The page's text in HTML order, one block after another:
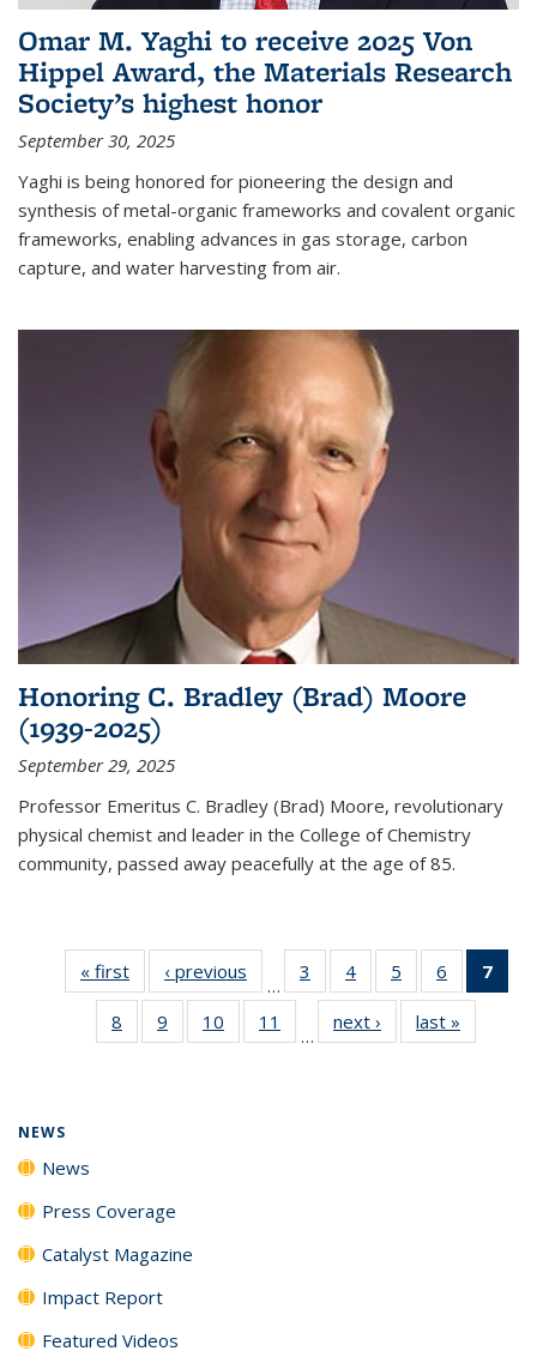
Omar M. Yaghi to receive 2025 Von
Hippel Award, the Materials Research
Society’s highest honor
September 30, 2025
Yaghi is being honored for pioneering the design and
synthesis of metal-organic frameworks and covalent organic
frameworks, enabling advances in gas storage, carbon
capture, and water harvesting from air.
Honoring C. Bradley (Brad) Moore
(1939-2025)
September 29, 2025
Professor Emeritus C. Bradley (Brad) Moore, revolutionary
physical chemist and leader in the College of Chemistry
community, passed away peacefully at the age of 85.
« first News‹ previous
…
3
135
News
4
135
News
5
135
News
6
135
News
7
8
135
9
135
10
135
11
135
…
next › Newslast »
NEWS
News
Press Coverage
Catalyst Magazine
Impact Report
Featured Videos